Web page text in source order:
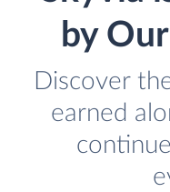
by
Discover
earned